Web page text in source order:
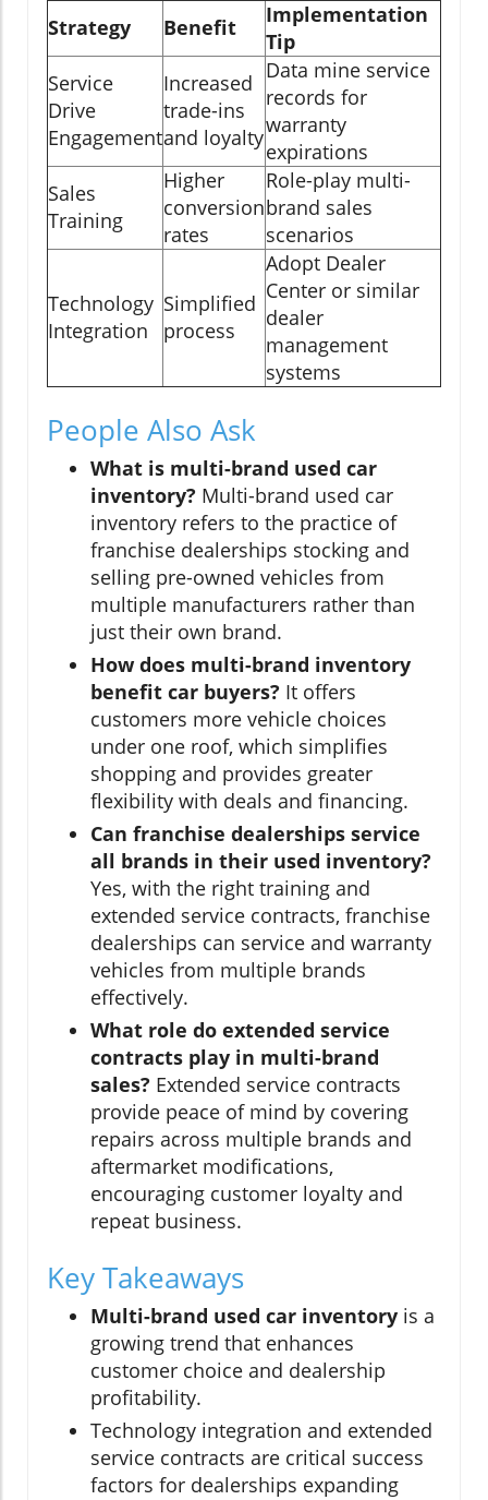
Strategy
Benefit
Implementation
Tip
Service
Drive
Engagement
Increased
trade-ins
and loyalty
Data mine service
records for
warranty
expirations
Sales
Training
Higher
conversion
rates
Role-play multi-
brand sales
scenarios
Technology
Integration
Simplified
process
Adopt Dealer
Center or similar
dealer
management
systems
People Also Ask
What is multi-brand used car
inventory? Multi-brand used car
inventory refers to the practice of
franchise dealerships stocking and
selling pre-owned vehicles from
multiple manufacturers rather than
just their own brand.
How does multi-brand inventory
benefit car buyers? It offers
customers more vehicle choices
under one roof, which simplifies
shopping and provides greater
flexibility with deals and financing.
Can franchise dealerships service
all brands in their used inventory?
Yes, with the right training and
extended service contracts, franchise
dealerships can service and warranty
vehicles from multiple brands
effectively.
What role do extended service
contracts play in multi-brand
sales? Extended service contracts
provide peace of mind by covering
repairs across multiple brands and
aftermarket modifications,
encouraging customer loyalty and
repeat business.
Key Takeaways
Multi-brand used car inventory is a
growing trend that enhances
customer choice and dealership
profitability.
Technology integration and extended
service contracts are critical success
factors for dealerships expanding